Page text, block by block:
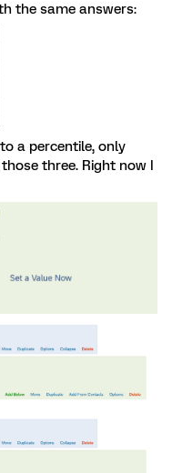
the same answers:
a percentile, only
three. Right now I